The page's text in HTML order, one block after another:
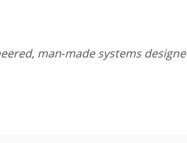
man‑made systems